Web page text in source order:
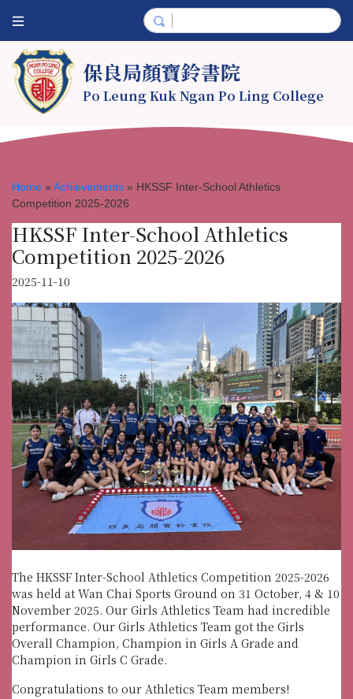
保良局顏寶鈴書院
Po Leung Kuk Ngan Po Ling College
Home » Achievements » HKSSF Inter-School Athletics
Competition 2025-2026
HKSSF Inter-School Athletics
Competition 2025-2026
2025-11-10
The HKSSF Inter-School Athletics Competition 2025-2026
was held at Wan Chai Sports Ground on 31 October, 4 & 10
November 2025. Our Girls Athletics Team had incredible
performance. Our Girls Athletics Team got the Girls
Overall Champion, Champion in Girls A Grade and
Champion in Girls C Grade.
Congratulations to our Athletics Team members!